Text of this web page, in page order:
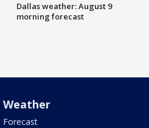
Dallas weather: August 9
morning forecast
Weather
Forecast